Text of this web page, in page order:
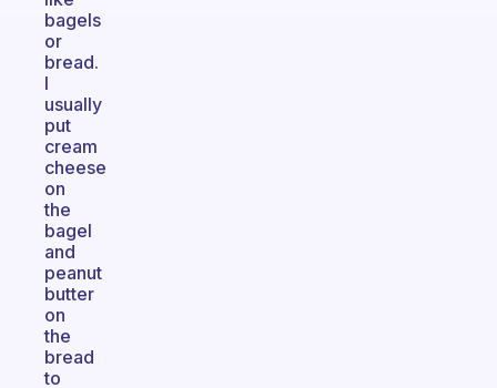
bagels
or
bread.
I
usually
put
cream
cheese
on
the
bagel
and
peanut
butter
on
the
bread
to